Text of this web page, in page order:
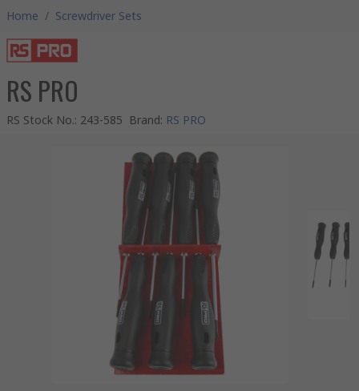
Home / Screwdriver Sets
RS PRO
RS Stock No.: 243-585 Brand: RS PRO